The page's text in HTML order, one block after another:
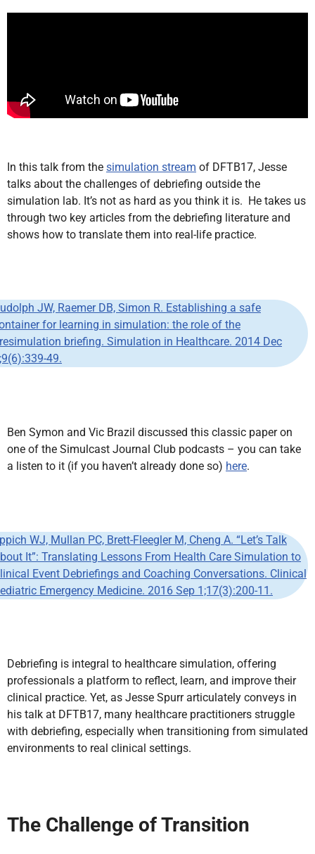
In this talk from the simulation stream of DFTB17, Jesse
talks about the challenges of debriefing outside the
simulation lab. It’s not as hard as you think it is. He takes us
through two key articles from the debriefing literature and
shows how to translate them into real-life practice.
JW, Raemer DB, Simon R. Establishing a safe
for learning in simulation: the role of the
briefing. Simulation in Healthcare. 2014 Dec
49.
Ben Symon and Vic Brazil discussed this classic paper on
one of the Simulcast Journal Club podcasts – you can take
a listen to it (if you haven’t already done so) here.
WJ, Mullan PC, Brett-Fleegler M, Cheng A. “Let’s Talk
It”: Translating Lessons From Health Care Simulation to
Event Debriefings and Coaching Conversations. Clinical
Emergency Medicine. 2016 Sep 1;17(3):200-11.
Debriefing is integral to healthcare simulation, offering
professionals a platform to reflect, learn, and improve their
clinical practice. Yet, as Jesse Spurr articulately conveys in
his talk at DFTB17, many healthcare practitioners struggle
with debriefing, especially when transitioning from simulated
environments to real clinical settings.
The Challenge of Transition